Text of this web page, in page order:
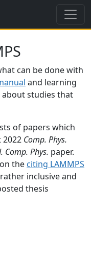
can be done with
and learning
studies that
of papers which
2022 Comp. Phys.
Comp. Phys. paper.
the citing LAMMPS
inclusive and
thesis